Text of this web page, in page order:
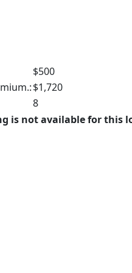
$500
$1,720
8
is not available for this